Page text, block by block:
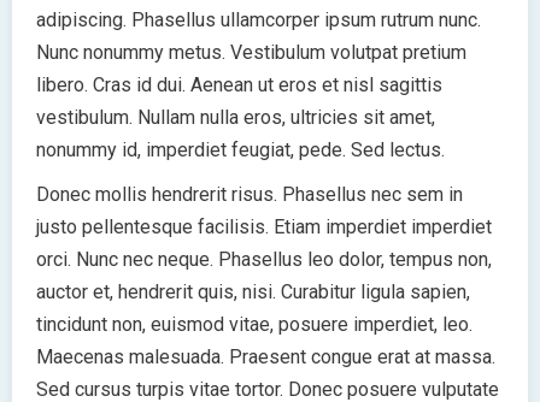
adipiscing. Phasellus ullamcorper ipsum rutrum nunc.
Nunc nonummy metus. Vestibulum volutpat pretium
libero. Cras id dui. Aenean ut eros et nisl sagittis
vestibulum. Nullam nulla eros, ultricies sit amet,
nonummy id, imperdiet feugiat, pede. Sed lectus.
Donec mollis hendrerit risus. Phasellus nec sem in
justo pellentesque facilisis. Etiam imperdiet imperdiet
orci. Nunc nec neque. Phasellus leo dolor, tempus non,
auctor et, hendrerit quis, nisi. Curabitur ligula sapien,
tincidunt non, euismod vitae, posuere imperdiet, leo.
Maecenas malesuada. Praesent congue erat at massa.
Sed cursus turpis vitae tortor. Donec posuere vulputate